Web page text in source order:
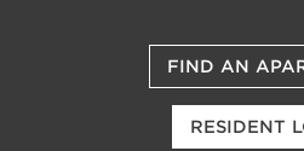
FIND AN
RESIDENT